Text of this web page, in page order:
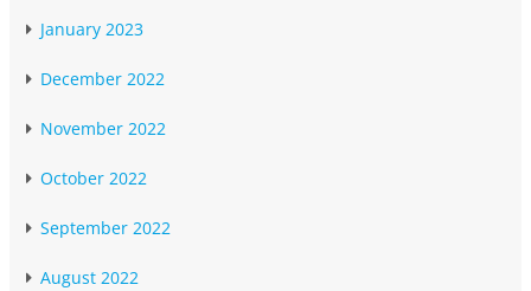
January 2023
December 2022
November 2022
October 2022
September 2022
August 2022